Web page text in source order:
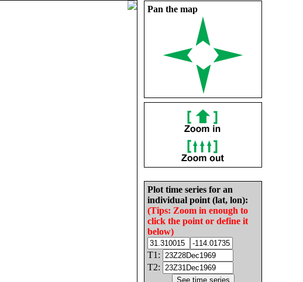
Pan the map
Plot time series for an
individual point (lat, lon):
(Tips: Zoom in enough to
click the point or define it
below)
T1:
T2: